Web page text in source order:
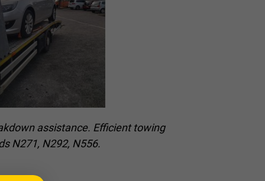
assistance. Efficient towing
N271, N292, N556.